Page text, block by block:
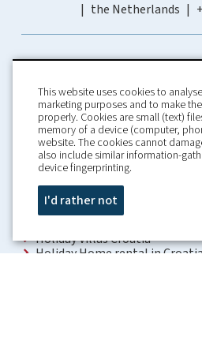
the Netherlands
Home
About us
Information
Our guarantees
Rental
Holiday Villas Croatia
Holiday Home rental in
This website uses cookies to
marketing purposes and to make
properly. Cookies are small (text)
memory of a device (computer,
website. The cookies cannot
also include similar information-
device fingerprinting.
I'd rather not